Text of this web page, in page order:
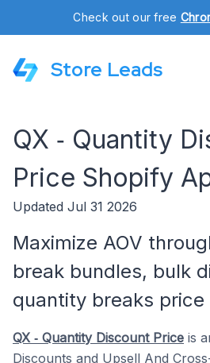
Check out our free
Store Leads
QX ‑ Quantity
Price Shopify
Updated Jul 31 2026
Maximize AOV
break bundles, bulk
quantity breaks price
QX ‑ Quantity Discount Price is
Discounts and Upsell And